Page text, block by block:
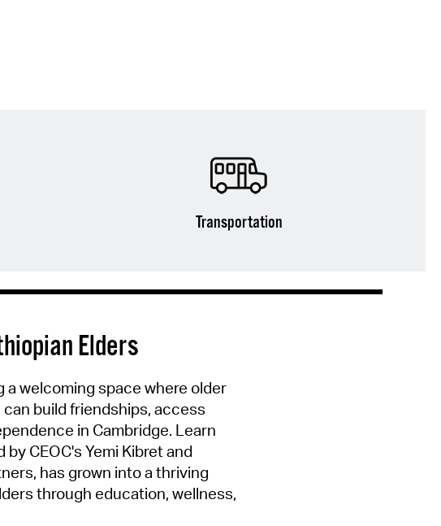
Transportation
Elders
a welcoming space where older
build friendships, access
in Cambridge. Learn
CEOC's Yemi Kibret and
has grown into a thriving
through education, wellness,